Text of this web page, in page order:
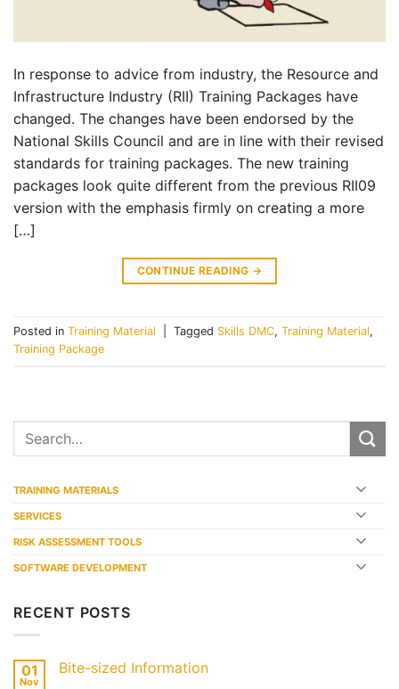
In response to advice from industry, the Resource and
Infrastructure Industry (RII) Training Packages have
changed. The changes have been endorsed by the
National Skills Council and are in line with their revised
standards for training packages. The new training
packages look quite different from the previous RII09
version with the emphasis firmly on creating a more
[…]
CONTINUE READING →
Posted in Training Material Tagged Skills DMC, Training Material,
Training Package
TRAINING MATERIALS
SERVICES
RISK ASSESSMENT TOOLS
SOFTWARE DEVELOPMENT
RECENT POSTS
01
Nov
Bite-sized Information